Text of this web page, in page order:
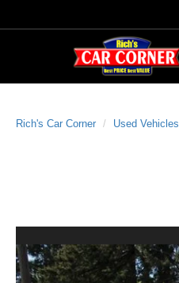
Rich's Car Corner Used Vehicles